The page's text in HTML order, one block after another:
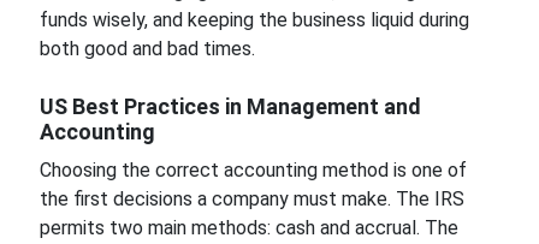
funds wisely, and keeping the business liquid during
both good and bad times.
US Best Practices in Management and
Accounting
Choosing the correct accounting method is one of
the first decisions a company must make. The IRS
permits two main methods: cash and accrual. The